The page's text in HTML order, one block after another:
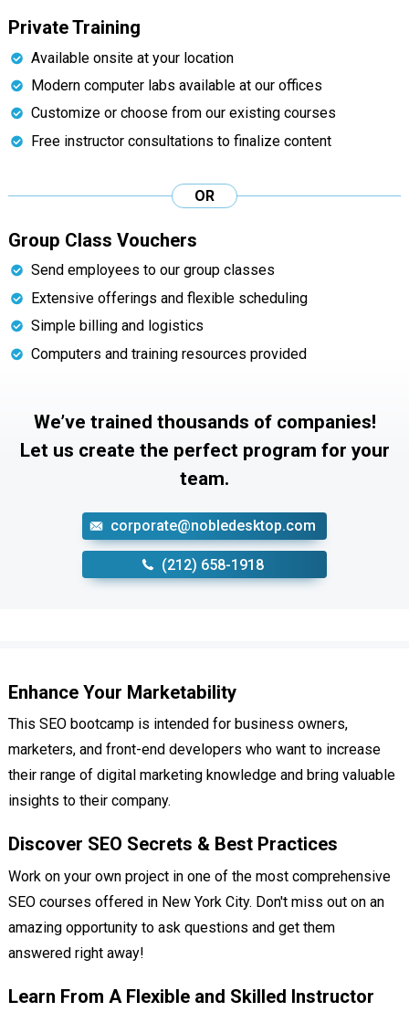
Private Training
Available onsite at your location
Modern computer labs available at our offices
Customize or choose from our existing courses
Free instructor consultations to finalize content
OR
Group Class Vouchers
Send employees to our group classes
Extensive offerings and flexible scheduling
Simple billing and logistics
Computers and training resources provided
We’ve trained thousands of companies!
Let us create the perfect program for your
team.
corporate@nobledesktop.com
‪(212) 658-1918
Enhance Your Marketability
This SEO bootcamp is intended for business owners,
marketers, and front-end developers who want to increase
their range of digital marketing knowledge and bring valuable
insights to their company.
Discover SEO Secrets & Best Practices
Work on your own project in one of the most comprehensive
SEO courses offered in New York City. Don't miss out on an
amazing opportunity to ask questions and get them
answered right away!
Learn From A Flexible and Skilled Instructor